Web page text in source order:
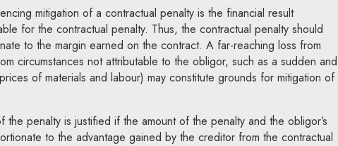
mitigation of a contractual penalty is the financial result
for the contractual penalty. Thus, the contractual penalty should
to the margin earned on the contract. A far-reaching loss from
circumstances not attributable to the obligor, such as a sudden and
of materials and labour) may constitute grounds for mitigation of
the penalty is justified if the amount of the penalty and the obligor’s
to the advantage gained by the creditor from the contractual